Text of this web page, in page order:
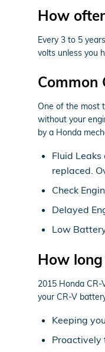
How
Every 3 to 5
volts unless you
Common
One of the most
without your
by a Honda
Fluid
replaced.
Check
Delayed
Low
How
2015 Honda
your CR-V
Keeping